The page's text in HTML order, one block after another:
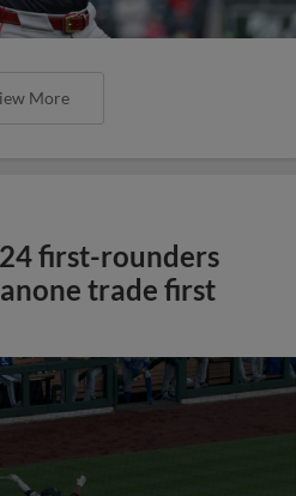
More
first-rounders
trade first